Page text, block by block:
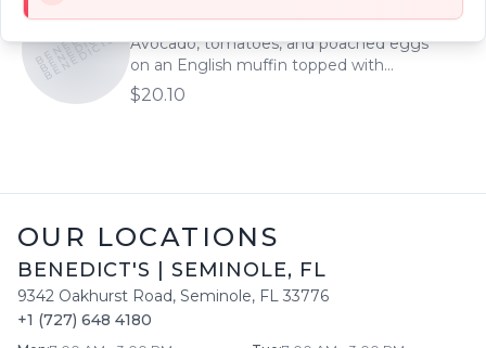
BENEDICTS
BENEDICTS
BENEDICTS
Avocado, tomatoes, and poached eggs
on an English muffin topped with
hollandaise sauce.
$20.10
OUR LOCATIONS
BENEDICT'S SEMINOLE, FL
9342 Oakhurst Road, Seminole, FL 33776
+1 (727) 648 4180